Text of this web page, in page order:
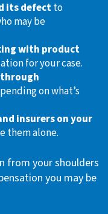
its defectto
may be
with product
for your case.
on what’s
insurers on your
them alone.
from your shoulders
you may be